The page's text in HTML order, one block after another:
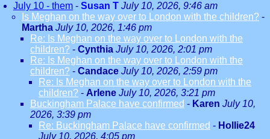
July 10 - them - Susan T July 10, 2026, 9:46 am
Is Meghan on the way over to London with the children? -
Martha July 10, 2026, 1:46 pm
Re: Is Meghan on the way over to London with the
children? - Cynthia July 10, 2026, 2:01 pm
Re: Is Meghan on the way over to London with the
children? - Candace July 10, 2026, 2:59 pm
Re: Is Meghan on the way over to London with the
children? - Arlene July 10, 2026, 3:21 pm
Buckingham Palace have confirmed - Karen July 10,
2026, 3:39 pm
Re: Buckingham Palace have confirmed - Hollie24
July 10, 2026, 4:05 pm